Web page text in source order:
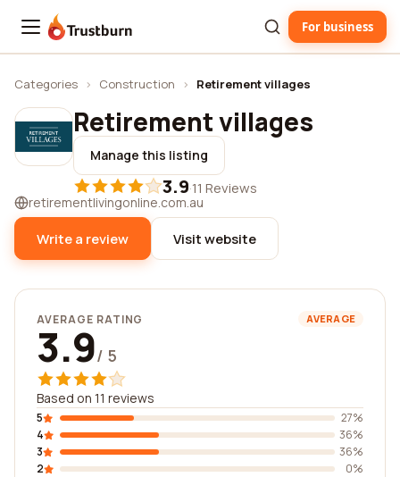
Trustburn For business
Categories › Construction › Retirement villages
Retirement villages
Manage this listing
3.9·11 Reviews
retirementlivingonline.com.au
Write a review Visit website
AVERAGE RATING AVERAGE
3.9/ 5
Based on 11 reviews
5
27%
4
36%
3
36%
2
0%